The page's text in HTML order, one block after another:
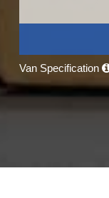
Van Specification